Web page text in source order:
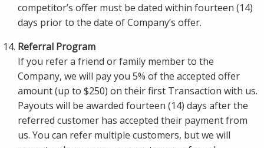
competitor’s offer must be dated within fourteen (14)
days prior to the date of Company’s offer.
Referral Program
If you refer a friend or family member to the
Company, we will pay you 5% of the accepted offer
amount (up to $250) on their first Transaction with us.
Payouts will be awarded fourteen (14) days after the
referred customer has accepted their payment from
us. You can refer multiple customers, but we will